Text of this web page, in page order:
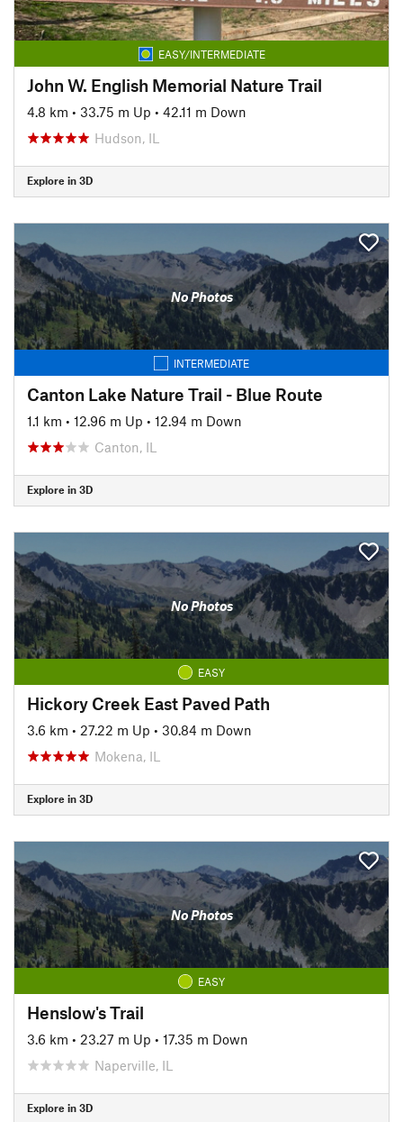
EASY/INTERMEDIATE
John W. English Memorial Nature Trail
4.8 km • 33.75 m Up • 42.11 m Down
Hudson, IL
Explore in 3D
No Photos
INTERMEDIATE
Canton Lake Nature Trail - Blue Route
1.1 km • 12.96 m Up • 12.94 m Down
Canton, IL
Explore in 3D
No Photos
EASY
Hickory Creek East Paved Path
3.6 km • 27.22 m Up • 30.84 m Down
Mokena, IL
Explore in 3D
No Photos
EASY
Henslow's Trail
3.6 km • 23.27 m Up • 17.35 m Down
Naperville, IL
Explore in 3D